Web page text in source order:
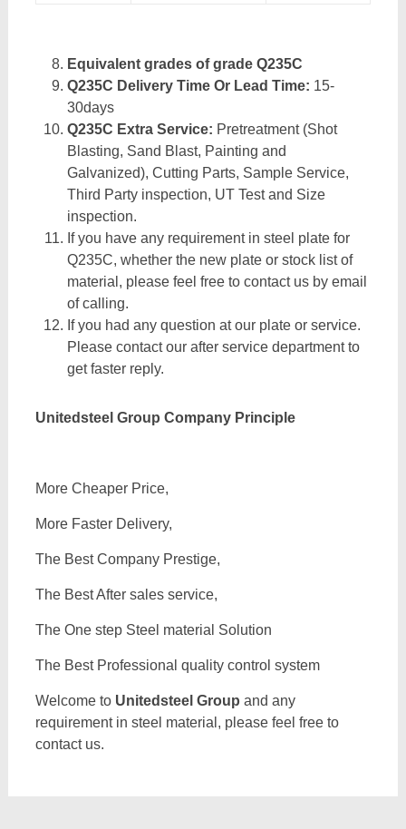
Equivalent grades of grade Q235C
Q235C Delivery Time Or Lead Time: 15-
30days
Q235C Extra Service: Pretreatment (Shot
Blasting, Sand Blast, Painting and
Galvanized), Cutting Parts, Sample Service,
Third Party inspection, UT Test and Size
inspection.
If you have any requirement in steel plate for
Q235C, whether the new plate or stock list of
material, please feel free to contact us by email
of calling.
If you had any question at our plate or service.
Please contact our after service department to
get faster reply.
Unitedsteel Group Company Principle
More Cheaper Price,
More Faster Delivery,
The Best Company Prestige,
The Best After sales service,
The One step Steel material Solution
The Best Professional quality control system
Welcome to Unitedsteel Group and any
requirement in steel material, please feel free to
contact us.